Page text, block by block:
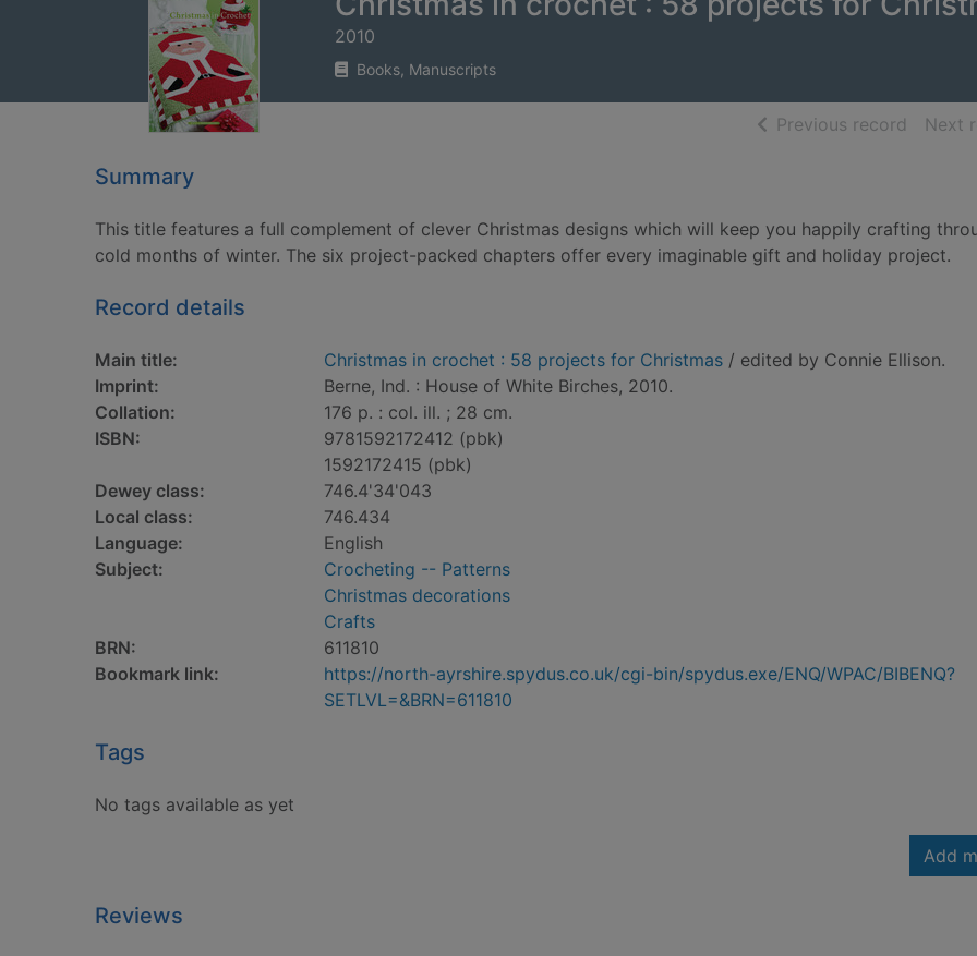
2010
Books, Manuscripts
Previous record ofNext
Summary
This title features a full complement of clever Christmas designs which will keep you happily crafting
cold months of winter. The six project-packed chapters offer every imaginable gift and holiday project.
Record details
Main title: Christmas in crochet : 58 projects for Christmas / edited by Connie Ellison.
Imprint:
Berne, Ind. : House of White Birches, 2010.
Collation:
176 p. : col. ill. ; 28 cm.
ISBN:
9781592172412 (pbk)
1592172415 (pbk)
Dewey class:
746.4'34'043
Local class:
746.434
Language:
English
Subject:
Crocheting -- Patterns
Christmas decorations
Crafts
BRN:
611810
Bookmark link:
https://north-ayrshire.spydus.co.uk/cgi-bin/spydus.exe/ENQ/WPAC/BIBENQ?
SETLVL=&BRN=611810
Tags
No tags available as yet
Add
Reviews